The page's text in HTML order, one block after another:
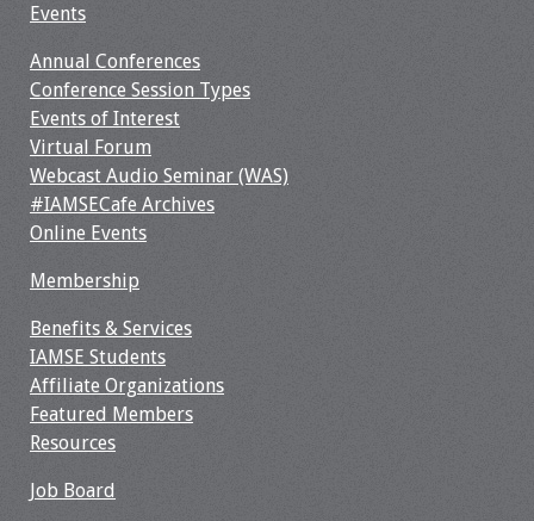
Information
Webcast Audio
Seminar (WAS)
About IAMSE Audio
Seminars
From an IAMSE
Webcast Audio
Seminar
#IAMSECafe
Archives
Events
Annual Conferences
Conference Session Types
Events of Interest
Virtual Forum
Webcast Audio Seminar (WAS)
#IAMSECafe Archives
Online Events
Membership
Benefits & Services
IAMSE Students
Affiliate Organizations
Featured Members
Resources
Job Board